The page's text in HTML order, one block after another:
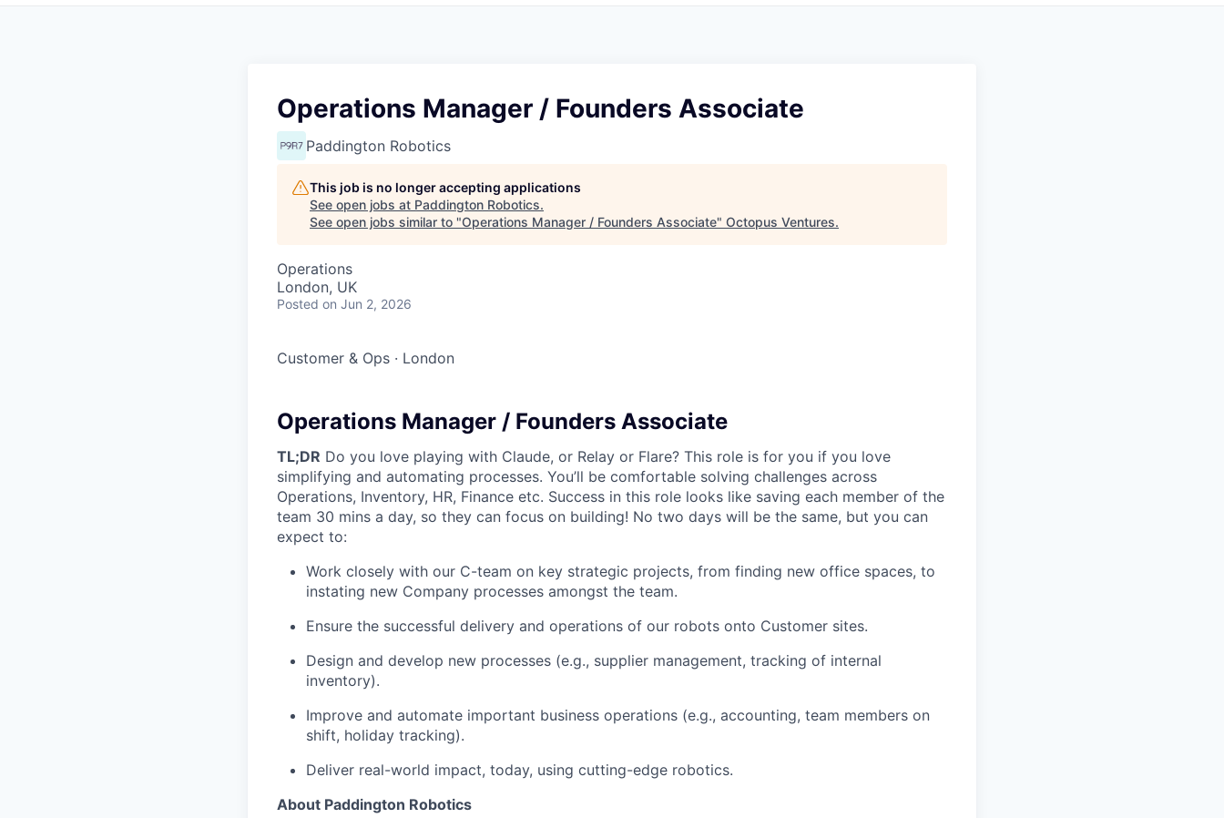
Operations Manager / Founders Associate
Paddington Robotics
This job is no longer accepting applications
See open jobs at Paddington Robotics.
See open jobs similar to "Operations Manager / Founders Associate" Octopus Ventures.
Operations
London, UK
Posted on Jun 2, 2026
Customer & Ops · London
Operations Manager / Founders Associate
TL;DR Do you love playing with Claude, or Relay or Flare? This role is for you if you love
simplifying and automating processes. You’ll be comfortable solving challenges across
Operations, Inventory, HR, Finance etc. Success in this role looks like saving each member of the
team 30 mins a day, so they can focus on building! No two days will be the same, but you can
expect to:
Work closely with our C-team on key strategic projects, from finding new office spaces, to
instating new Company processes amongst the team.
Ensure the successful delivery and operations of our robots onto Customer sites.
Design and develop new processes (e.g., supplier management, tracking of internal
inventory).
Improve and automate important business operations (e.g., accounting, team members on
shift, holiday tracking).
Deliver real-world impact, today, using cutting-edge robotics.
About Paddington Robotics